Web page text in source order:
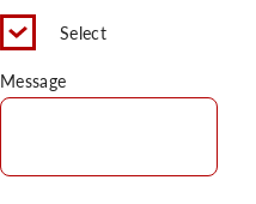
Select
Message